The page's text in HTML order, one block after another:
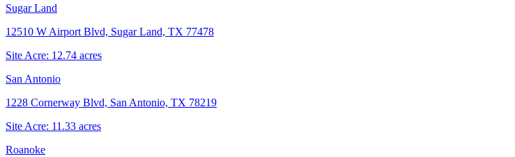
Sugar Land
12510 W Airport Blvd, Sugar Land, TX 77478
Site Acre: 12.74 acres
San Antonio
1228 Cornerway Blvd, San Antonio, TX 78219
Site Acre: 11.33 acres
Roanoke